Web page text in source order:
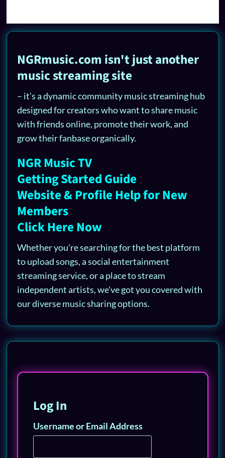
NGRmusic.com isn't just another
music streaming site
– it's a dynamic community music streaming hub
designed for creators who want to share music
with friends online, promote their work, and
grow their fanbase organically.
NGR Music TV
Getting Started Guide
Website & Profile Help for New
Members
Click Here Now
Whether you're searching for the best platform
to upload songs, a social entertainment
streaming service, or a place to stream
independent artists, we've got you covered with
our diverse music sharing options.
Log In
Username or Email Address